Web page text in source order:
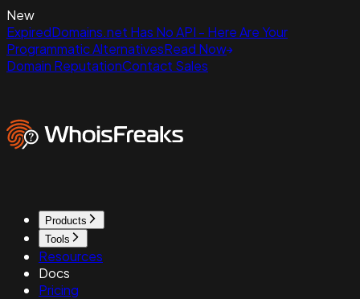
New
ExpiredDomains.net Has No API - Here Are Your
Programmatic AlternativesRead Now
Domain ReputationContact Sales
Products
Tools
Resources
Docs
Pricing